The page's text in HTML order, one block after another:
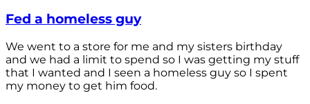
Fed a homeless guy
We went to a store for me and my sisters birthday
and we had a limit to spend so I was getting my stuff
that I wanted and I seen a homeless guy so I spent
my money to get him food.